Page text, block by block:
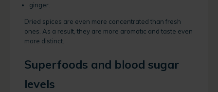
ginger.
Dried spices are even more concentrated than fresh
ones. As a result, they are more aromatic and taste even
more distinct.
Superfoods and blood sugar
levels